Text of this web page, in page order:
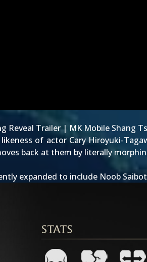
Reveal Trailer| MK Mobile Shang
likeness of actor Cary Hiroyuki-
back at them by literally
expanded to include Noob Saibot